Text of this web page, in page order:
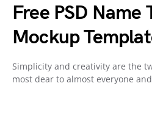
Free PSD Name
Mockup
Simplicity and creativity are the
most dear to almost everyone